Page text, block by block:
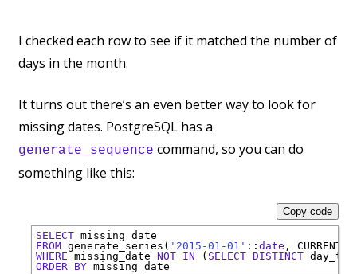
I checked each row to see if it matched the number of
days in the month.
It turns out there’s an even better way to look for
missing dates. PostgreSQL has a
generate_sequence command, so you can do
something like this:
SELECT
FROM generate_series( '2015-01-01' :: date ,
WHERE missing_date NOT IN ( SELECT DISTINCT day_ts
ORDER BY
Copy code